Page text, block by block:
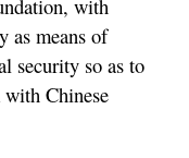
with
as means of
security so as to
Chinese